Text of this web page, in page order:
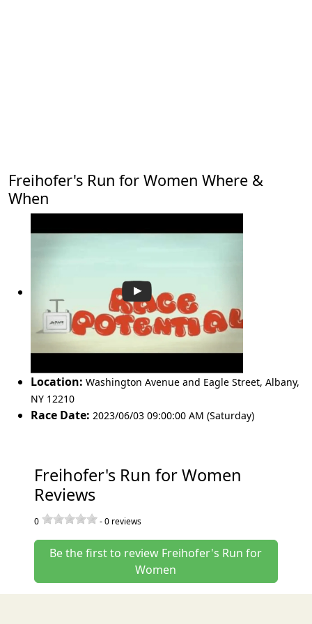
Freihofer's Run for Women Where &
When
Location: Washington Avenue and Eagle Street, Albany,
NY 12210
Race Date: 2023/06/03 09:00:00 AM (Saturday)
Freihofer's Run for Women
Reviews
0 -0 reviews
Be the first to review Freihofer's Run for
Women